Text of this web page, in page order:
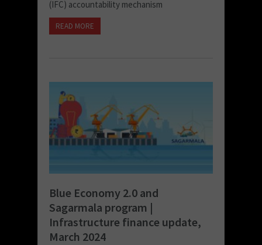
(IFC) accountability mechanism
READ MORE
Blue Economy 2.0 and
Sagarmala program |
Infrastructure finance update,
March 2024